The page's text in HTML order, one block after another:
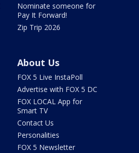
Nominate someone for
Pay It Forward!
Zip Trip 2026
About Us
FOX 5 Live InstaPoll
Advertise with FOX 5 DC
FOX LOCAL App for
Smart TV
Contact Us
Personalities
FOX 5 Newsletter